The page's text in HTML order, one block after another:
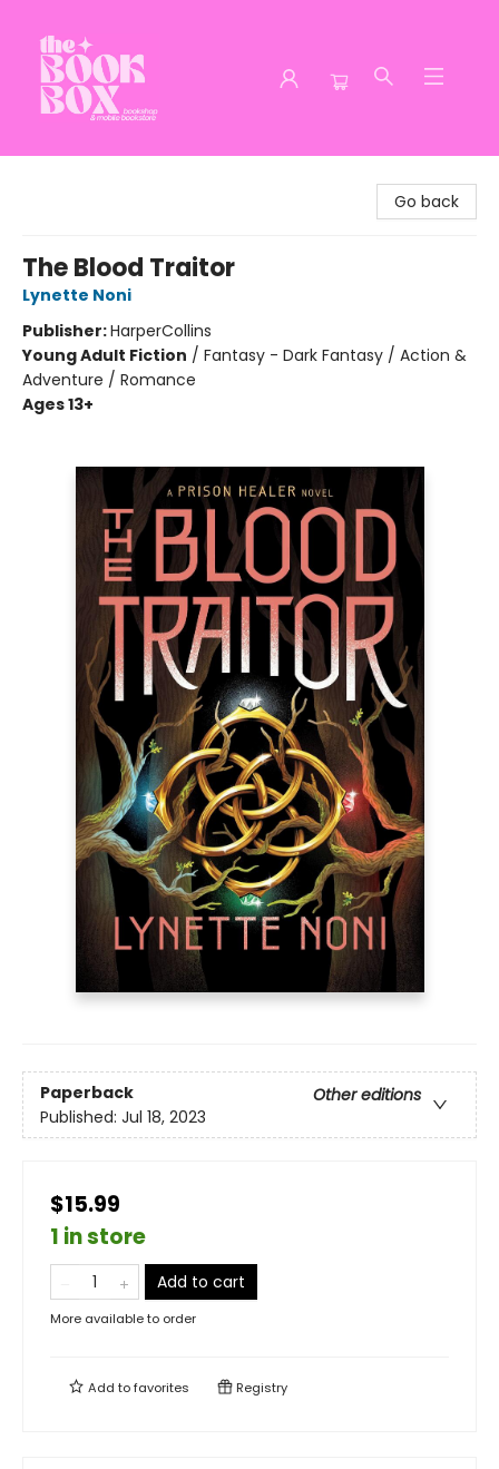
Go back
The Blood Traitor
Lynette Noni
Publisher:HarperCollins
Young Adult Fiction / Fantasy - Dark Fantasy / Action &
Adventure / Romance
Ages 13+
Paperback
Other editions
Published: Jul 18, 2023
$15.99
1 in store
Add to cart
More available to order
Add tofavorites Registry